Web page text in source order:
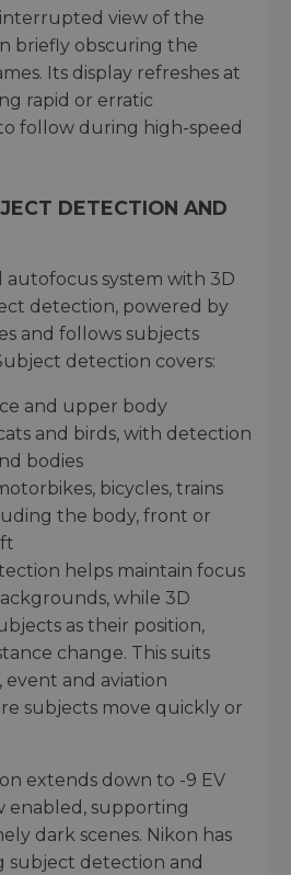
view of the
briefly obscuring the
Its display refreshes at
rapid or erratic
follow during high-speed
DETECTION AND
autofocus system with 3D
detection, powered by
and follows subjects
detection covers:
and upper body
and birds, with detection
bodies
bicycles, trains
the body, front or
helps maintain focus
while 3D
as their position,
change. This suits
event and aviation
subjects move quickly or
extends down to -9 EV
enabled, supporting
dark scenes. Nikon has
subject detection and